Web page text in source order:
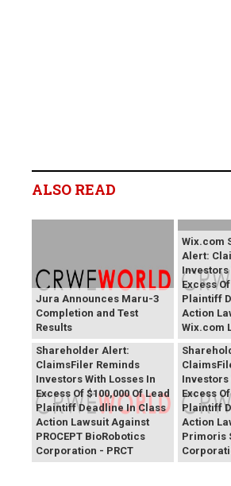
ALSO READ
Jura Announces Maru-3
Completion and Test
Results
Wix.com
Alert:
Investors
Excess
Plaintiff
Action
Wix.com
PROCEPT BioRobotics
Shareholder Alert:
ClaimsFiler Reminds
Investors With Losses In
Excess Of $100,000 Of Lead
Plaintiff Deadline In Class
Action Lawsuit Against
PROCEPT BioRobotics
Corporation - PRCT
Primoris
Investors
Excess
Plaintiff
Action
Primoris